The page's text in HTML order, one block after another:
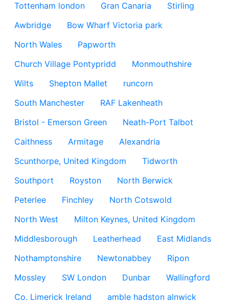
Tottenham london
Gran Canaria
Stirling
Awbridge
Bow Wharf Victoria park
North Wales
Papworth
Church Village Pontypridd
Monmouthshire
Wilts
Shepton Mallet
runcorn
South Manchester
RAF Lakenheath
Bristol - Emerson Green
Neath-Port Talbot
Caithness
Armitage
Alexandria
Scunthorpe, United Kingdom
Tidworth
Southport
Royston
North Berwick
Peterlee
Finchley
North Cotswold
North West
Milton Keynes, United Kingdom
Middlesborough
Leatherhead
East Midlands
Nothamptonshire
Newtonabbey
Ripon
Mossley
SW London Dunbar
Wallingford
Co. Limerick Ireland
amble hadston alnwick